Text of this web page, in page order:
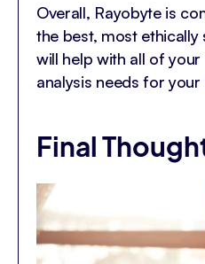
Overall, Rayobyte is
the best, most
will help with all of
analysis needs for your
Final